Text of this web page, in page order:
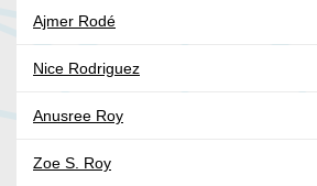
Ajmer Rodé
Nice Rodriguez
Anusree Roy
Zoe S. Roy